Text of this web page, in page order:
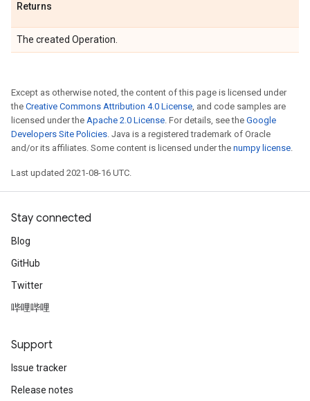
Returns
The created Operation.
Except as otherwise noted, the content of this page is licensed under
the Creative Commons Attribution 4.0 License, and code samples are
licensed under the Apache 2.0 License. For details, see the Google
Developers Site Policies. Java is a registered trademark of Oracle
and/or its affiliates. Some content is licensed under the numpy license.
Last updated 2021-08-16 UTC.
Stay connected
Blog
GitHub
Twitter
哔哩哔哩
Support
Issue tracker
Release notes